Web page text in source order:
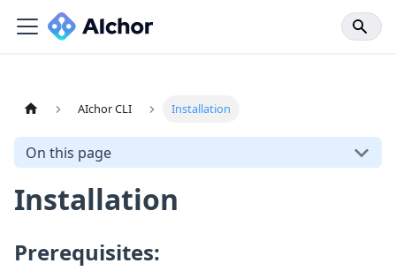
AIchor CLI Installation
On this page
Installation
Prerequisites: